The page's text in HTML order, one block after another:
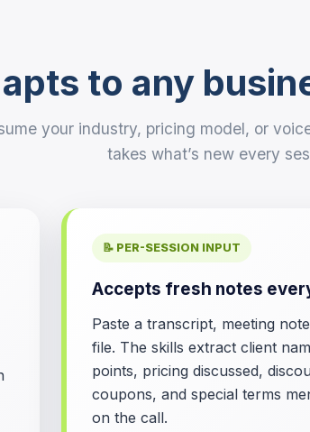
to any
your industry, pricing model, or
takes what’s new every
📝 PER-SESSION INPUT
Accepts fresh notes
Paste a transcript, meeting
file. The skills extract client
points, pricing discussed,
coupons, and special terms
on the call.